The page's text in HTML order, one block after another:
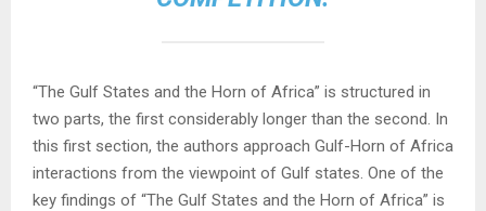
“The Gulf States and the Horn of Africa” is structured in
two parts, the first considerably longer than the second. In
this first section, the authors approach Gulf-Horn of Africa
interactions from the viewpoint of Gulf states. One of the
key findings of “The Gulf States and the Horn of Africa” is